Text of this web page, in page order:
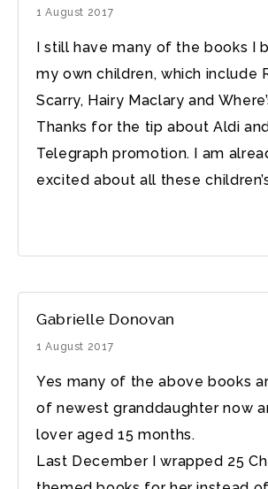
1 August 2017
I still have many of the books I
my own children, which include
Scarry, Hairy Maclary and
Thanks for the tip about Aldi
Telegraph promotion. I am
excited about all these
Gabrielle Donovan
1 August 2017
Yes many of the above books
of newest granddaughter now
lover aged 15 months.
Last December I wrapped 25